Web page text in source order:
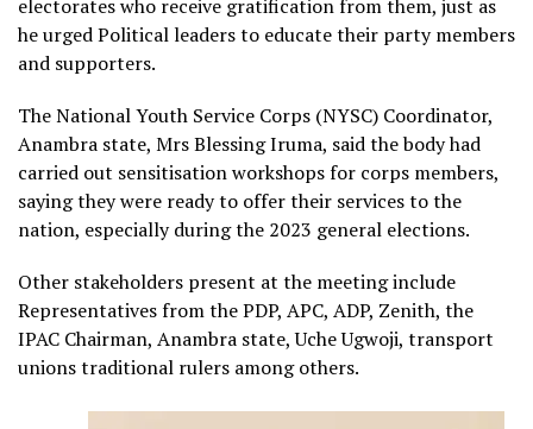
electorates who receive gratification from them, just as
he urged Political leaders to educate their party members
and supporters.
The National Youth Service Corps (NYSC) Coordinator,
Anambra state, Mrs Blessing Iruma, said the body had
carried out sensitisation workshops for corps members,
saying they were ready to offer their services to the
nation, especially during the 2023 general elections.
Other stakeholders present at the meeting include
Representatives from the PDP, APC, ADP, Zenith, the
IPAC Chairman, Anambra state, Uche Ugwoji, transport
unions traditional rulers among others.